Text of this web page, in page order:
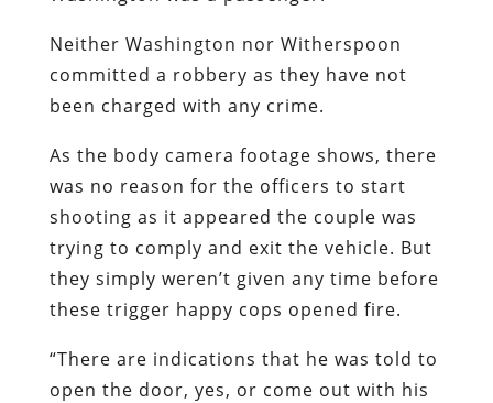
Neither Washington nor Witherspoon
committed a robbery as they have not
been charged with any crime.
As the body camera footage shows, there
was no reason for the officers to start
shooting as it appeared the couple was
trying to comply and exit the vehicle. But
they simply weren’t given any time before
these trigger happy cops opened fire.
“There are indications that he was told to
open the door, yes, or come out with his